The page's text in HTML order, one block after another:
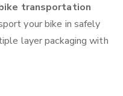
transportation
your bike in safely
layer packaging with